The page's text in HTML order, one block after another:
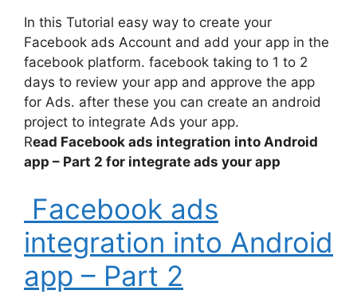
In this Tutorial easy way to create your
Facebook ads Account and add your app in the
facebook platform. facebook taking to 1 to 2
days to review your app and approve the app
for Ads. after these you can create an android
project to integrate Ads your app.
Read Facebook ads integration into Android
app – Part 2 for integrate ads your app
Facebook ads
integration into Android
app – Part 2